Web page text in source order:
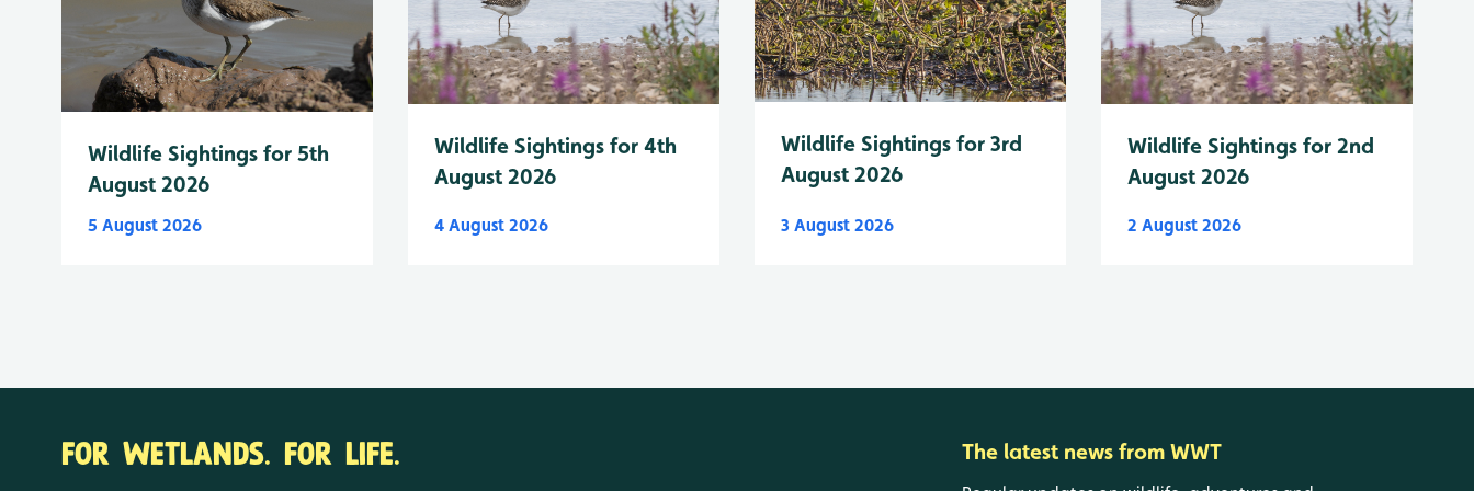
Wildlife Sightings for 5th
August 2026
5 August 2026
Wildlife Sightings for 4th
August 2026
4 August 2026
Wildlife Sightings for 3rd
August 2026
3 August 2026
Wildlife Sightings for 2nd
August 2026
2 August 2026
FOR WETLANDS. FOR LIFE. The latest news from WWT